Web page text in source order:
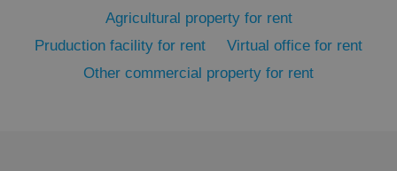
Agricultural property for rent
Pruduction facility for rent
Virtual office for rent
Other commercial property for rent